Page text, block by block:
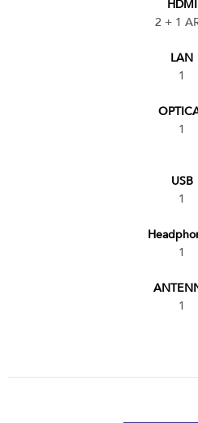
HDMI
2 + 1
LAN
1
1
USB
1
1
1